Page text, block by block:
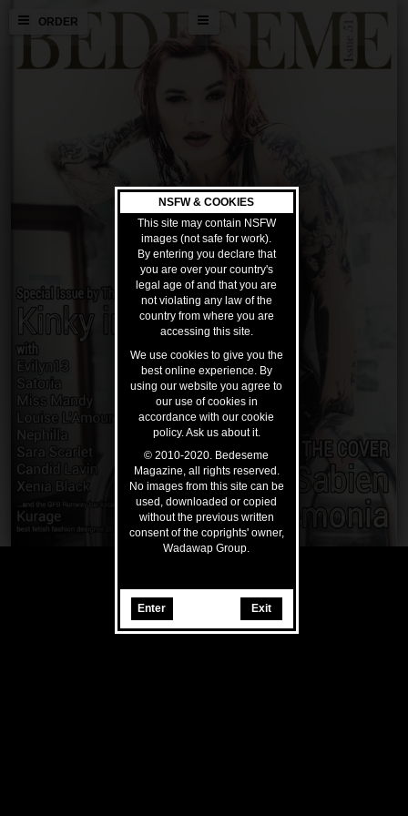
ORDER
NSFW & COOKIES
This site may contain NSFW
images (not safe for work).
By entering you declare that
you are over your country's
legal age of and that you are
not violating any law of the
country from where you are
accessing this site.
We use cookies to give you the
best online experience. By
using our website you agree to
our use of cookies in
accordance with our cookie
policy. Ask us about it.
© 2010-2020. Bedeseme
Magazine, all rights reserved.
No images from this site can be
used, downloaded or copied
without the previous written
consent of the coprights' owner,
Wadawap Group.
Enter Exit